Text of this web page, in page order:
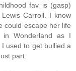
fav is (gasp)
Carroll. I know
could escape her life
in Wonderland as I
used to get bullied a
part.